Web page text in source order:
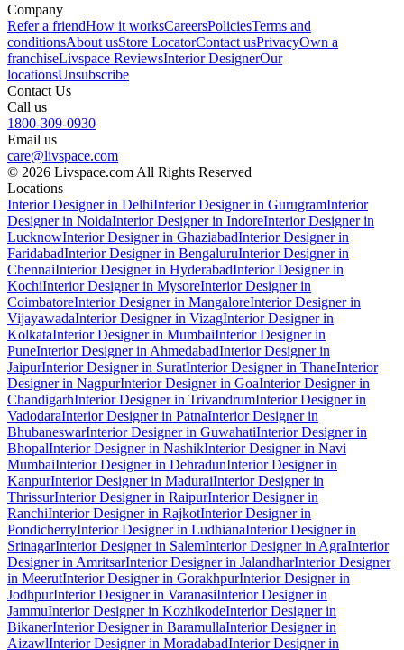
Company
Refer a friendHow it worksCareersPoliciesTerms and
conditionsAbout usStore LocatorContact usPrivacyOwn a
franchiseLivspace ReviewsInterior DesignerOur
locationsUnsubscribe
Contact Us
Call us
1800-309-0930
Email us
care@livspace.com
© 2026 Livspace.com All Rights Reserved
Locations
Interior Designer in DelhiInterior Designer in GurugramInterior
Designer in NoidaInterior Designer in IndoreInterior Designer in
LucknowInterior Designer in GhaziabadInterior Designer in
FaridabadInterior Designer in BengaluruInterior Designer in
ChennaiInterior Designer in HyderabadInterior Designer in
KochiInterior Designer in MysoreInterior Designer in
CoimbatoreInterior Designer in MangaloreInterior Designer in
VijayawadaInterior Designer in VizagInterior Designer in
KolkataInterior Designer in MumbaiInterior Designer in
PuneInterior Designer in AhmedabadInterior Designer in
JaipurInterior Designer in SuratInterior Designer in ThaneInterior
Designer in NagpurInterior Designer in GoaInterior Designer in
ChandigarhInterior Designer in TrivandrumInterior Designer in
VadodaraInterior Designer in PatnaInterior Designer in
BhubaneswarInterior Designer in GuwahatiInterior Designer in
BhopalInterior Designer in NashikInterior Designer in Navi
MumbaiInterior Designer in DehradunInterior Designer in
KanpurInterior Designer in MaduraiInterior Designer in
ThrissurInterior Designer in RaipurInterior Designer in
RanchiInterior Designer in RajkotInterior Designer in
PondicherryInterior Designer in LudhianaInterior Designer in
SrinagarInterior Designer in SalemInterior Designer in AgraInterior
Designer in AmritsarInterior Designer in JalandharInterior Designer
in MeerutInterior Designer in GorakhpurInterior Designer in
JodhpurInterior Designer in VaranasiInterior Designer in
JammuInterior Designer in KozhikodeInterior Designer in
BikanerInterior Designer in BaramullaInterior Designer in
AizawlInterior Designer in MoradabadInterior Designer in